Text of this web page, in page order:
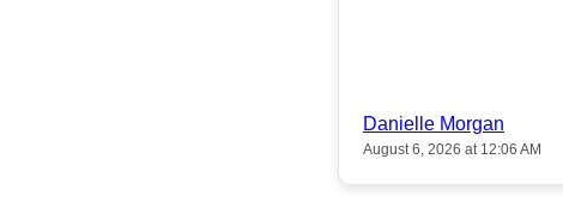
Danielle Morgan
August 6, 2026 at 12:06 AM